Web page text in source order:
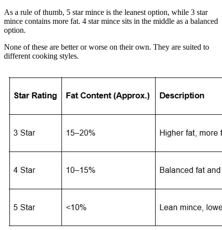
As a rule of thumb, 5 star mince is the leanest option, while 3 star
mince contains more fat. 4 star mince sits in the middle as a balanced
option.
None of these are better or worse on their own. They are suited to
different cooking styles.